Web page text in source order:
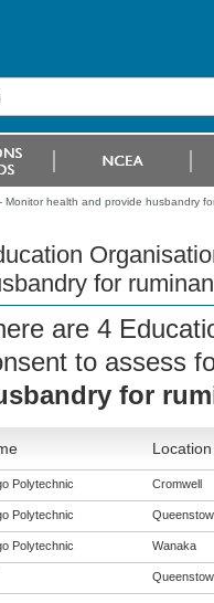
health and provide husbandry
for
are 4
to assess
for
Location
Polytechnic Cromwell
Polytechnic
Polytechnic Wanaka